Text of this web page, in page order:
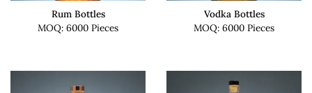
Rum Bottles
MOQ: 6000 Pieces
Vodka Bottles
MOQ: 6000 Pieces